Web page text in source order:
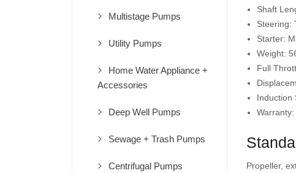
Multistage Pumps
Utility Pumps
Home Water Appliance +
Accessories
Deep Well Pumps
Sewage + Trash Pumps
Centrifugal Pumps
Shaft
Steering:
Starter:
Weight:
Full
Induction
Propeller,